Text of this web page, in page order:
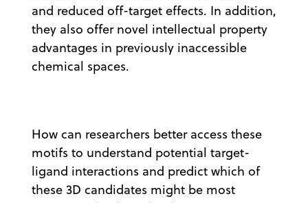
and reduced off-target effects. In addition,
they also offer novel intellectual property
advantages in previously inaccessible
chemical spaces.
How can researchers better access these
motifs to understand potential target-
ligand interactions and predict which of
these 3D candidates might be most